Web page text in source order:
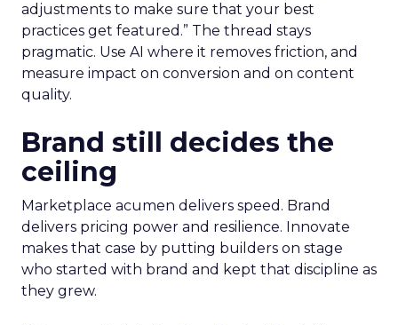
adjustments to make sure that your best
practices get featured.” The thread stays
pragmatic. Use AI where it removes friction, and
measure impact on conversion and on content
quality.
Brand still decides the
ceiling
Marketplace acumen delivers speed. Brand
delivers pricing power and resilience. Innovate
makes that case by putting builders on stage
who started with brand and kept that discipline as
they grew.